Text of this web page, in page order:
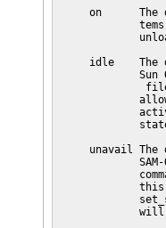
on      The
idle    The
Sun
unavail The